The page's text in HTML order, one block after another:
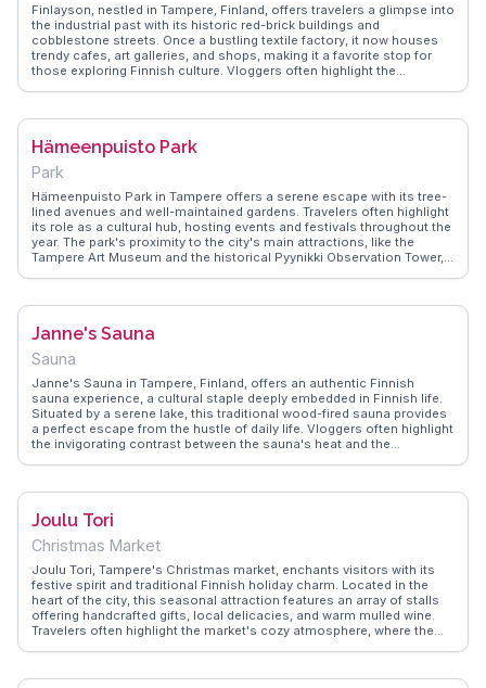
Finlayson, nestled in Tampere, Finland, offers travelers a glimpse into
the industrial past with its historic red-brick buildings and
cobblestone streets. Once a bustling textile factory, it now houses
trendy cafes, art galleries, and shops, making it a favorite stop for
those exploring Finnish culture. Vloggers often highlight the
complex to a cultural hub is a testament to Tampere’s innovative
essence of Finlayson through real experiences and FAQs from
seasoned travelers.
Hämeenpuisto Park
Park
Hämeenpuisto Park in Tampere offers a serene escape with its tree-
lined avenues and well-maintained gardens. Travelers often highlight
its role as a cultural hub, hosting events and festivals throughout the
year. The park's proximity to the city's main attractions, like the
Tampere Art Museum and the historical Pyynikki Observation Tower,
leisurely strolls or picnics. WanderVlogs captures these authentic
lifestyle. Whether you're visiting for a quiet afternoon or to participate
Tampere's vibrant cultural scene.
Janne's Sauna
Sauna
Janne's Sauna in Tampere, Finland, offers an authentic Finnish
sauna experience, a cultural staple deeply embedded in Finnish life.
Situated by a serene lake, this traditional wood-fired sauna provides
a perfect escape from the hustle of daily life. Vloggers often highlight
the invigorating contrast between the sauna's heat and the
experience. WanderVlogs captures these moments, offering tips on
experience.
Joulu Tori
Christmas Market
Joulu Tori, Tampere's Christmas market, enchants visitors with its
festive spirit and traditional Finnish holiday charm. Located in the
heart of the city, this seasonal attraction features an array of stalls
offering handcrafted gifts, local delicacies, and warm mulled wine.
Travelers often highlight the market's cozy atmosphere, where the
ambiance, making it a memorable experience for all ages.